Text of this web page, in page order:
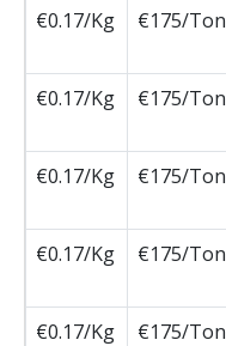
€0.17/Kg
€175/Ton
€0.17/Kg
€175/Ton
€0.17/Kg
€175/Ton
€0.17/Kg
€175/Ton
€0.17/Kg
€175/Ton